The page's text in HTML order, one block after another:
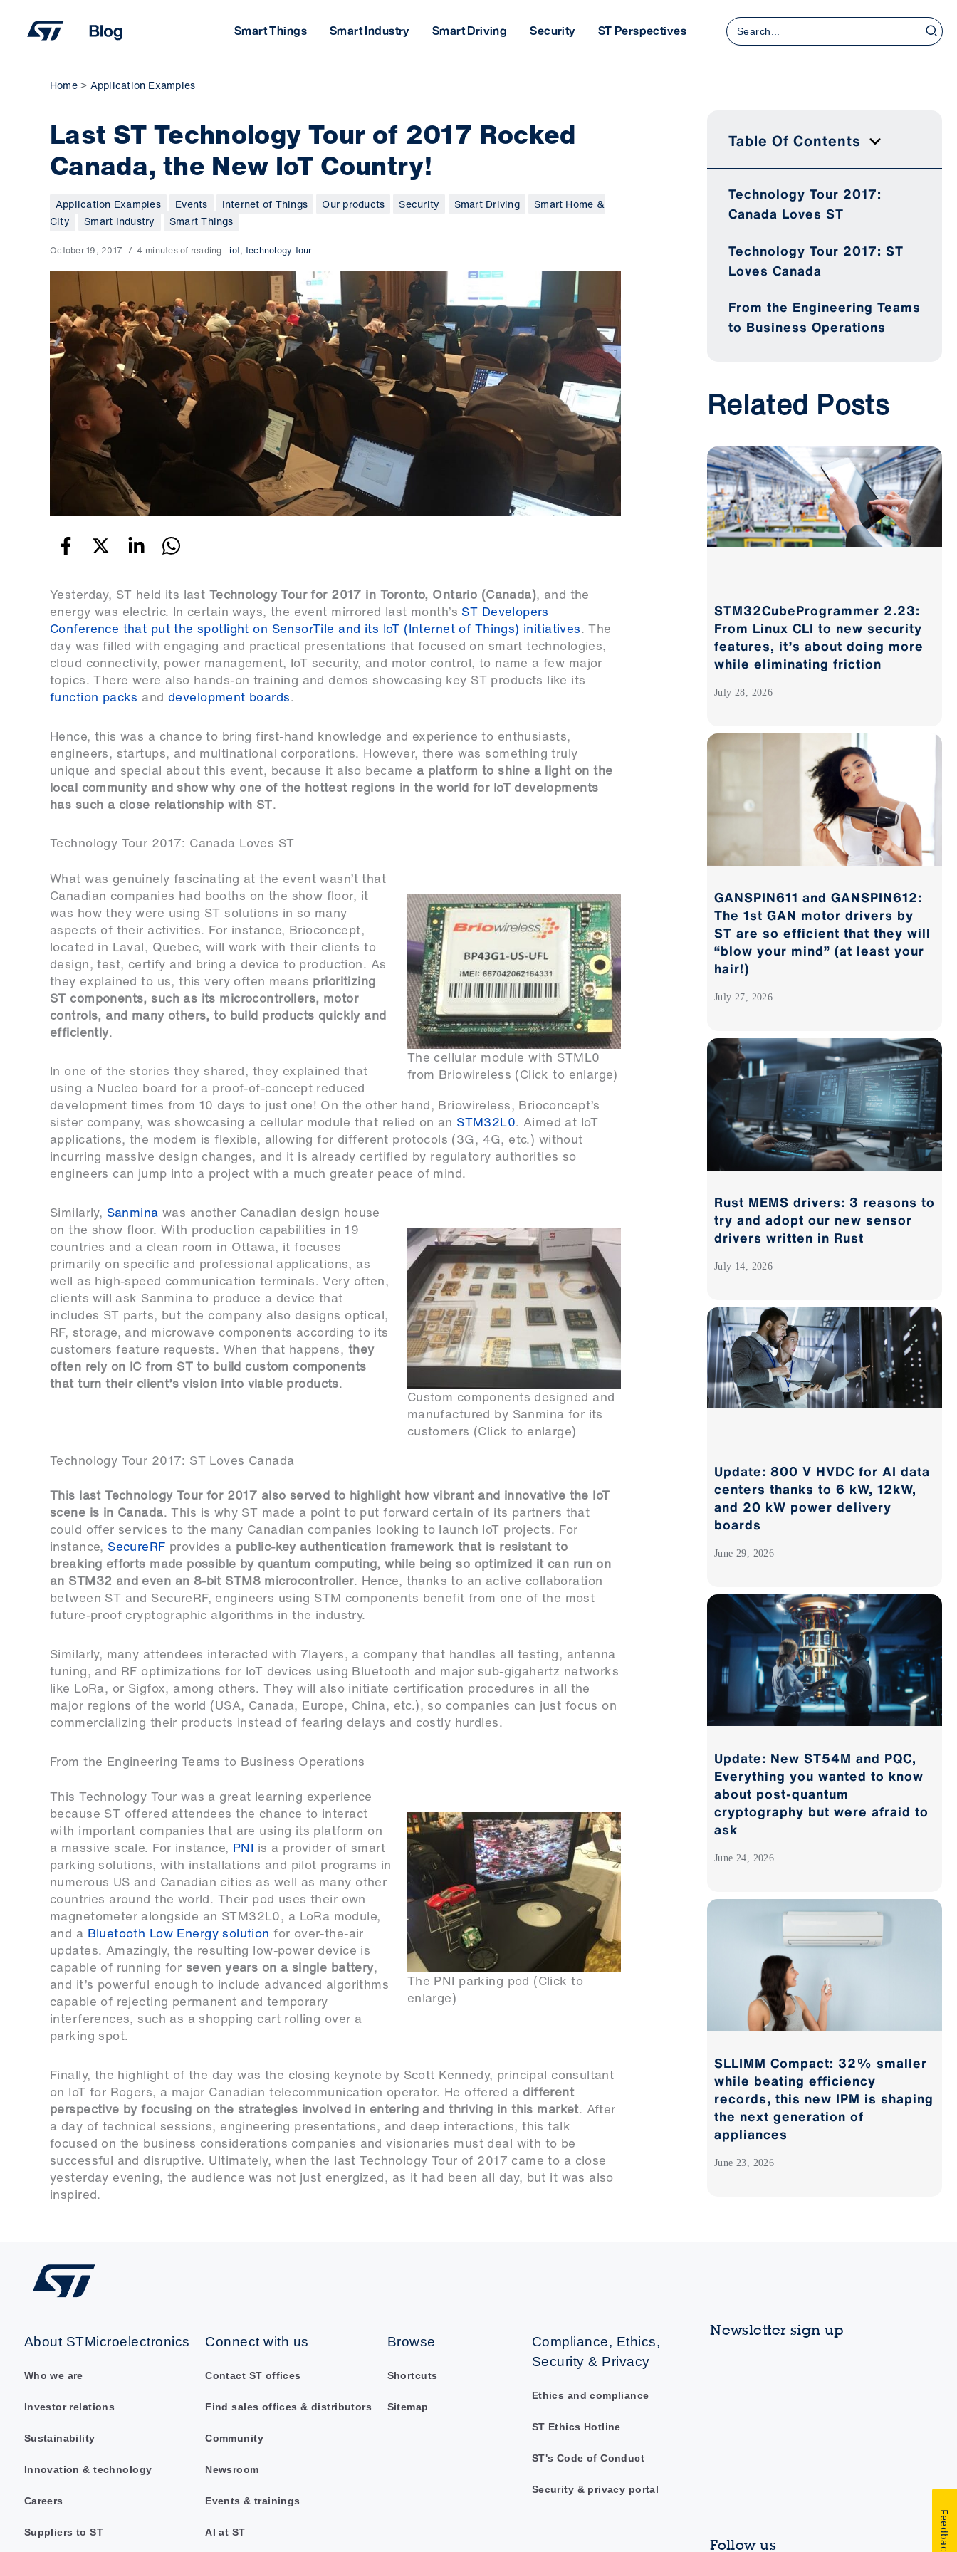
content
Smart Things Smart Industry Smart Driving Security ST Perspectives
Search
for:
Home Application Examples
Last ST Technology Tour of 2017 Rocked
Canada, the New IoT Country!
Application Examples Events Internet of Things Our products Security Smart Driving
Smart Home &
City
Smart Industry Smart Things
October 19, 2017 4 minutes of reading iot, technology-tour
Yesterday, ST held its last Technology Tour for 2017 in Toronto, Ontario (Canada), and the
energy was electric. In certain ways, the event mirrored last month’s ST Developers
Conference that put the spotlight on SensorTile and its IoT (Internet of Things) initiatives. The
day was filled with engaging and practical presentations that focused on smart technologies,
cloud connectivity, power management, IoT security, and motor control, to name a few major
topics. There were also hands-on training and demos showcasing key ST products like its
function packs and development boards.
Hence, this was a chance to bring first-hand knowledge and experience to enthusiasts,
engineers, startups, and multinational corporations. However, there was something truly
unique and special about this event, because it also became a platform to shine a light on the
local community and show why one of the hottest regions in the world for IoT developments
has such a close relationship with ST.
Technology Tour 2017: Canada Loves ST
The cellular module with STML0
from Briowireless (Click to enlarge)
What was genuinely fascinating at the event wasn’t that
Canadian companies had booths on the show floor, it
was how they were using ST solutions in so many
aspects of their activities. For instance, Brioconcept,
located in Laval, Quebec, will work with their clients to
design, test, certify and bring a device to production. As
they explained to us, this very often means prioritizing
ST components, such as its microcontrollers, motor
controls, and many others, to build products quickly and
efficiently.
In one of the stories they shared, they explained that
using a Nucleo board for a proof-of-concept reduced
development times from 10 days to just one! On the other hand, Briowireless, Brioconcept’s
sister company, was showcasing a cellular module that relied on an STM32L0. Aimed at IoT
applications, the modem is flexible, allowing for different protocols (3G, 4G, etc.) without
incurring massive design changes, and it is already certified by regulatory authorities so
engineers can jump into a project with a much greater peace of mind.
Custom components designed and
manufactured by Sanmina for its
customers (Click to enlarge)
Similarly, Sanmina was another Canadian design house
on the show floor. With production capabilities in 19
countries and a clean room in Ottawa, it focuses
primarily on specific and professional applications, as
well as high-speed communication terminals. Very often,
clients will ask Sanmina to produce a device that
includes ST parts, but the company also designs optical,
RF, storage, and microwave components according to its
customers feature requests. When that happens, they
often rely on IC from ST to build custom components
that turn their client’s vision into viable products.
Technology Tour 2017: ST Loves Canada
This last Technology Tour for 2017 also served to highlight how vibrant and innovative the IoT
scene is in Canada. This is why ST made a point to put forward certain of its partners that
could offer services to the many Canadian companies looking to launch IoT projects. For
instance, SecureRF provides a public-key authentication framework that is resistant to
breaking efforts made possible by quantum computing, while being so optimized it can run on
an STM32 and even an 8-bit STM8 microcontroller. Hence, thanks to an active collaboration
between ST and SecureRF, engineers using STM components benefit from one of the most
future-proof cryptographic algorithms in the industry.
Similarly, many attendees interacted with 7layers, a company that handles all testing, antenna
tuning, and RF optimizations for IoT devices using Bluetooth and major sub-gigahertz networks
like LoRa, or Sigfox, among others. They will also initiate certification procedures in all the
major regions of the world (USA, Canada, Europe, China, etc.), so companies can just focus on
commercializing their products instead of fearing delays and costly hurdles.
From the Engineering Teams to Business Operations
The PNI parking pod (Click to
enlarge)
This Technology Tour was a great learning experience
because ST offered attendees the chance to interact
with important companies that are using its platform on
a massive scale. For instance, PNI is a provider of smart
parking solutions, with installations and pilot programs in
numerous US and Canadian cities as well as many other
countries around the world. Their pod uses their own
magnetometer alongside an STM32L0, a LoRa module,
and a Bluetooth Low Energy solution for over-the-air
updates. Amazingly, the resulting low-power device is
capable of running for seven years on a single battery,
and it’s powerful enough to include advanced algorithms
capable of rejecting permanent and temporary
interferences, such as a shopping cart rolling over a
parking spot.
Finally, the highlight of the day was the closing keynote by Scott Kennedy, principal consultant
on IoT for Rogers, a major Canadian telecommunication operator. He offered a different
perspective by focusing on the strategies involved in entering and thriving in this market. After
a day of technical sessions, engineering presentations, and deep interactions, this talk
focused on the business considerations companies and visionaries must deal with to be
successful and disruptive. Ultimately, when the last Technology Tour of 2017 came to a close
yesterday evening, the audience was not just energized, as it had been all day, but it was also
inspired.
Table Of Contents
Technology Tour 2017:
Canada Loves ST
Technology Tour 2017: ST
Loves Canada
From the Engineering Teams
to Business Operations
Related Posts
STM32CubeProgrammer 2.23:
From Linux CLI to new security
features, it’s about doing more
while eliminating friction
July 28, 2026
GANSPIN611 and GANSPIN612:
The 1st GAN motor drivers by
ST are so efficient that they will
“blow your mind” (at least your
hair!)
July 27, 2026
Rust MEMS drivers: 3 reasons to
try and adopt our new sensor
drivers written in Rust
July 14, 2026
Update: 800 V HVDC for AI data
centers thanks to 6 kW, 12kW,
and 20 kW power delivery
boards
June 29, 2026
Update: New ST54M and PQC,
Everything you wanted to know
about post-quantum
cryptography but were afraid to
ask
June 24, 2026
SLLIMM Compact: 32% smaller
while beating efficiency
records, this new IPM is shaping
the next generation of
appliances
June 23, 2026
About STMicroelectronics
Who we are
Investor relations
Sustainability
Innovation & technology
Careers
Suppliers to ST
Connect with us
Contact ST offices
Find sales offices & distributors
Community
Newsroom
Events & trainings
AI at ST
Browse
Shortcuts
Sitemap
Compliance, Ethics,
Security & Privacy
Ethics and compliance
ST Ethics Hotline
ST's Code of Conduct
Security & privacy portal
Newsletter sign up
Follow us Feedback